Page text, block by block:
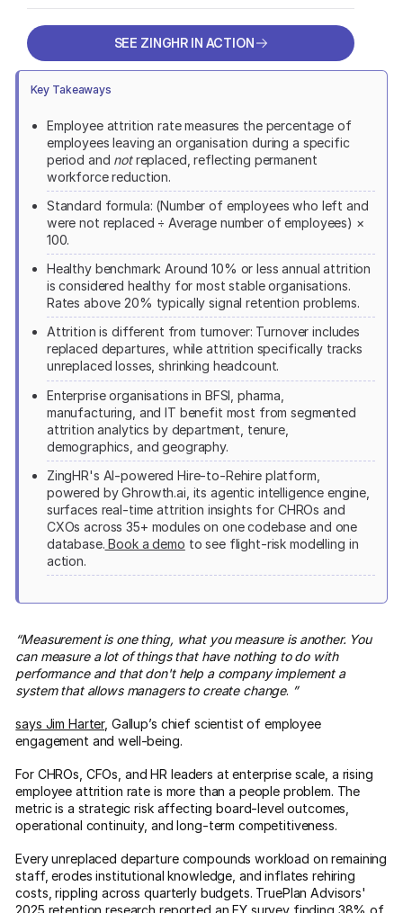
SEE ZINGHR IN ACTION
Key Takeaways
Employee attrition rate measures the percentage of
employees leaving an organisation during a specific
period and notreplaced, reflecting permanent
workforce reduction.
Standard formula: (Number of employees who left and
were not replaced ÷ Average number of employees) ×
100.
Healthy benchmark: Around 10% or less annual attrition
is considered healthy for most stable organisations.
Rates above 20% typically signal retention problems.
Attrition is different from turnover: Turnover includes
replaced departures, while attrition specifically tracks
unreplaced losses, shrinking headcount.
Enterprise organisations in BFSI, pharma,
manufacturing, and IT benefit most from segmented
attrition analytics by department, tenure,
demographics, and geography.
ZingHR's AI-powered Hire-to-Rehire platform,
powered by Ghrowth.ai, its agentic intelligence engine,
surfaces real-time attrition insights for CHROs and
CXOs across 35+ modules on one codebase and one
database. Book a demo to see flight-risk modelling in
action.
“Measurement is one thing, what you measure is another. You
can measure a lot of things that have nothing to do with
performance and that don't help a company implement a
system that allows managers to create change. ”
says Jim Harter, Gallup’s chief scientist of employee
engagement and well-being.
For CHROs, CFOs, and HR leaders at enterprise scale, a rising
employee attrition rate is more than a people problem. The
metric is a strategic risk affecting board-level outcomes,
operational continuity, and long-term competitiveness.
Every unreplaced departure compounds workload on remaining
staff, erodes institutional knowledge, and inflates rehiring
costs, rippling across quarterly budgets. TruePlan Advisors'